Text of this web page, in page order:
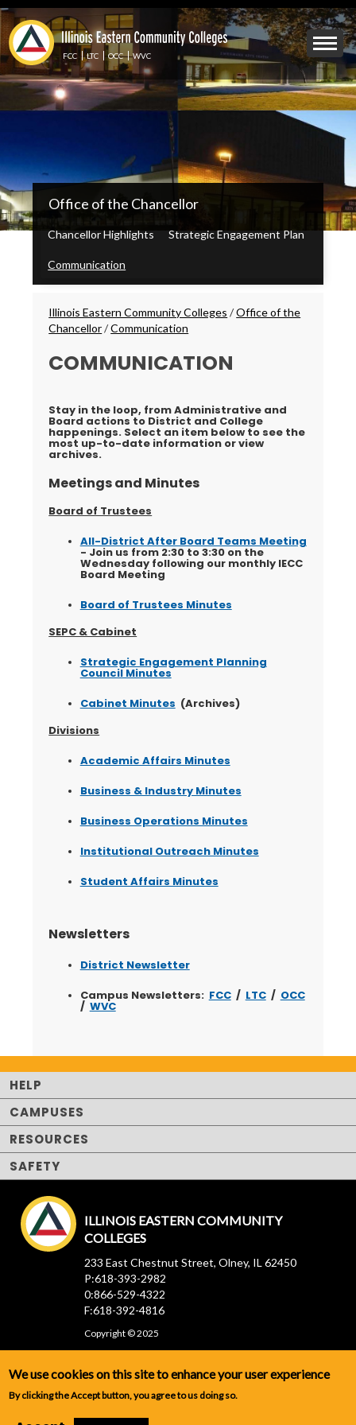
Skip
to
main
content
Mobile
Menu
Toggle
FCC LTC OCC WVC
IECC
Secondary
Menu
Office of the Chancellor
Chancellor Highlights Strategic Engagement Plan
Communication
Breadcrumbs
Illinois Eastern Community Colleges /Office of the
Chancellor/Communication
COMMUNICATION
Stay in the loop, from Administrative and
Board actions to District and College
happenings. Select an item below to see the
most up-to-date information or view
archives.
Meetings and Minutes
Board of Trustees
All-District After Board Teams Meeting
- Join us from 2:30 to 3:30 on the
Wednesday following our monthly IECC
Board Meeting
Board of Trustees Minutes
SEPC & Cabinet
Strategic Engagement Planning
Council Minutes
Cabinet Minutes (Archives)
Divisions
Academic Affairs Minutes
Business & Industry Minutes
Business Operations Minutes
Institutional Outreach Minutes
Student Affairs Minutes
Newsletters
District Newsletter
Campus Newsletters: FCC/ LTC/ OCC
/ WVC
HELP
CAMPUSES
RESOURCES
SAFETY
ILLINOIS EASTERN COMMUNITY
COLLEGES
233 East Chestnut Street, Olney, IL 62450
P:618-393-2982
0:866-529-4322
F:618-392-4816
Copyright © 2025
We use cookies on this site to enhance your user experience
By clicking the Accept button, you agree to us doing so.